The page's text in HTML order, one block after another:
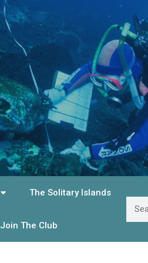
The Solitary Islands
Join The Club